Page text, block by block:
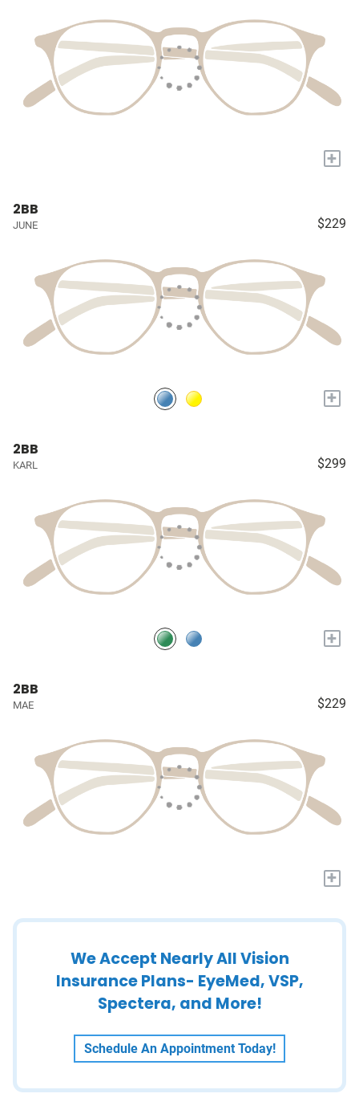
+
2BB
JUNE $229
+
2BB
KARL $299
+
2BB
MAE $229
+
We Accept Nearly All Vision
Insurance Plans- EyeMed, VSP,
Spectera, and More!
Schedule An Appointment Today!